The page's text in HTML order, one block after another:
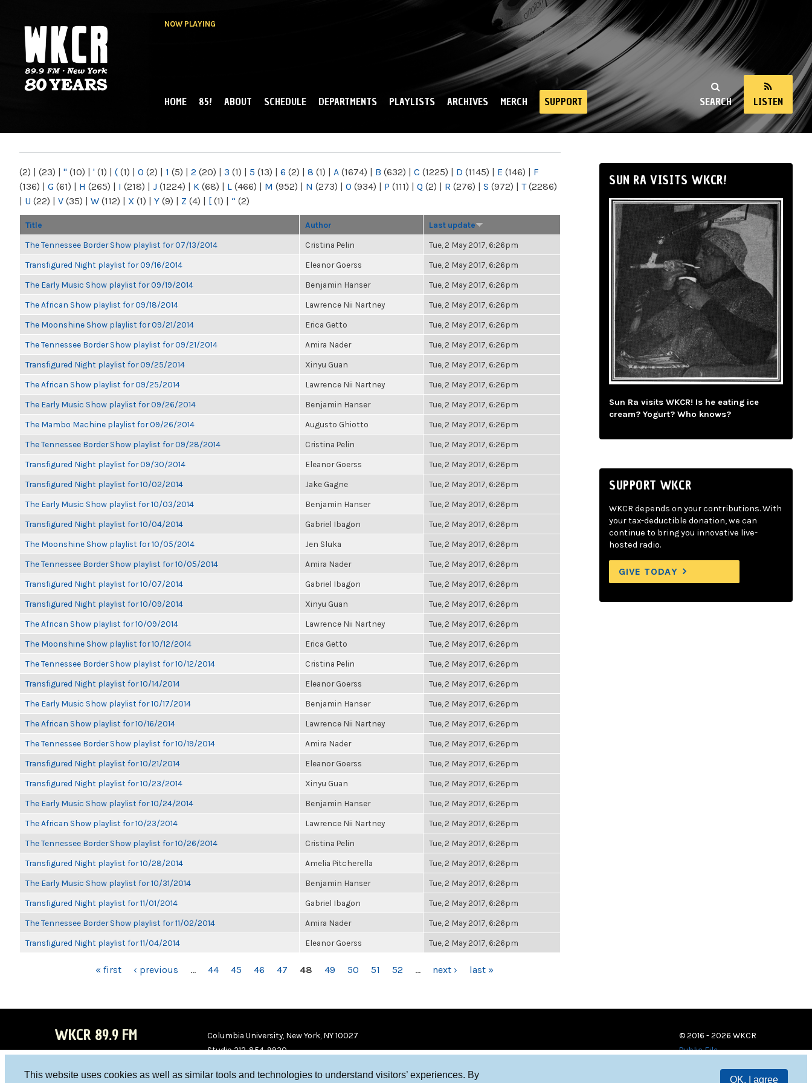
This website uses cookies as well as similar tools and technologies to understand visitors’ experiences. By
OK, I agree
NOW PLAYING
NY
SEARCH LISTEN
MAIN MENU
HOME 85! ABOUT SCHEDULE DEPARTMENTS PLAYLISTS ARCHIVES MERCH SUPPORT
(2) | (23) | " (10) | ' (1) | ( (1) | 0 (2) | 1 (5) | 2 (20) | 3 (1) | 5 (13) | 6 (2) | 8 (1) | A (1674) | B (632) | C (1225) | D (1145) | E (146) | F
(136) | G (61) | H (265) | I (218) | J (1224) | K (68) | L (466) | M (952) | N (273) | O (934) | P (111) | Q (2) | R (276) | S (972) | T(2286)
| U (22) | V (35) | W (112) | X (1) | Y (9) | Z (4) | [ (1) | “ (2)
Title Author Last update
The Tennessee Border Show playlist for 07/13/2014 Cristina Pelin Tue, 2 May 2017, 6:26pm
Transfigured Night playlist for 09/16/2014 Eleanor Goerss Tue, 2 May 2017, 6:26pm
The Early Music Show playlist for 09/19/2014 Benjamin Hanser Tue, 2 May 2017, 6:26pm
The African Show playlist for 09/18/2014 Lawrence Nii Nartney Tue, 2 May 2017, 6:26pm
The Moonshine Show playlist for 09/21/2014 Erica Getto Tue, 2 May 2017, 6:26pm
The Tennessee Border Show playlist for 09/21/2014 Amira Nader Tue, 2 May 2017, 6:26pm
Transfigured Night playlist for 09/25/2014 Xinyu Guan Tue, 2 May 2017, 6:26pm
The African Show playlist for 09/25/2014 Lawrence Nii Nartney Tue, 2 May 2017, 6:26pm
The Early Music Show playlist for 09/26/2014 Benjamin Hanser Tue, 2 May 2017, 6:26pm
The Mambo Machine playlist for 09/26/2014 Augusto Ghiotto Tue, 2 May 2017, 6:26pm
The Tennessee Border Show playlist for 09/28/2014 Cristina Pelin Tue, 2 May 2017, 6:26pm
Transfigured Night playlist for 09/30/2014 Eleanor Goerss Tue, 2 May 2017, 6:26pm
Transfigured Night playlist for 10/02/2014 Jake Gagne Tue, 2 May 2017, 6:26pm
The Early Music Show playlist for 10/03/2014 Benjamin Hanser Tue, 2 May 2017, 6:26pm
Transfigured Night playlist for 10/04/2014 Gabriel Ibagon Tue, 2 May 2017, 6:26pm
The Moonshine Show playlist for 10/05/2014 Jen Sluka Tue, 2 May 2017, 6:26pm
The Tennessee Border Show playlist for 10/05/2014 Amira Nader Tue, 2 May 2017, 6:26pm
Transfigured Night playlist for 10/07/2014 Gabriel Ibagon Tue, 2 May 2017, 6:26pm
Transfigured Night playlist for 10/09/2014 Xinyu Guan Tue, 2 May 2017, 6:26pm
The African Show playlist for 10/09/2014 Lawrence Nii Nartney Tue, 2 May 2017, 6:26pm
The Moonshine Show playlist for 10/12/2014 Erica Getto Tue, 2 May 2017, 6:26pm
The Tennessee Border Show playlist for 10/12/2014 Cristina Pelin Tue, 2 May 2017, 6:26pm
Transfigured Night playlist for 10/14/2014 Eleanor Goerss Tue, 2 May 2017, 6:26pm
The Early Music Show playlist for 10/17/2014 Benjamin Hanser Tue, 2 May 2017, 6:26pm
The African Show playlist for 10/16/2014 Lawrence Nii Nartney Tue, 2 May 2017, 6:26pm
The Tennessee Border Show playlist for 10/19/2014 Amira Nader Tue, 2 May 2017, 6:26pm
Transfigured Night playlist for 10/21/2014 Eleanor Goerss Tue, 2 May 2017, 6:26pm
Transfigured Night playlist for 10/23/2014 Xinyu Guan Tue, 2 May 2017, 6:26pm
The Early Music Show playlist for 10/24/2014 Benjamin Hanser Tue, 2 May 2017, 6:26pm
The African Show playlist for 10/23/2014 Lawrence Nii Nartney Tue, 2 May 2017, 6:26pm
The Tennessee Border Show playlist for 10/26/2014 Cristina Pelin Tue, 2 May 2017, 6:26pm
Transfigured Night playlist for 10/28/2014 Amelia Pitcherella Tue, 2 May 2017, 6:26pm
The Early Music Show playlist for 10/31/2014 Benjamin Hanser Tue, 2 May 2017, 6:26pm
Transfigured Night playlist for 11/01/2014 Gabriel Ibagon Tue, 2 May 2017, 6:26pm
The Tennessee Border Show playlist for 11/02/2014 Amira Nader Tue, 2 May 2017, 6:26pm
Transfigured Night playlist for 11/04/2014 Eleanor Goerss Tue, 2 May 2017, 6:26pm
« first ‹ previous … 44 45 46 47 48 49 50 51 52 … next › last »
SUN RA VISITS WKCR!
Sun Ra visits WKCR! Is he eating ice
cream? Yogurt? Who knows?
SUPPORT WKCR
WKCR depends on your contributions. With
your tax-deductible donation, we can
continue to bring you innovative live-
hosted radio.
GIVE TODAY
WKCR 89.9 FM
Columbia University, New York, NY 10027
Studio 212-854-9920
© 2016 - 2026 WKCR
Public File